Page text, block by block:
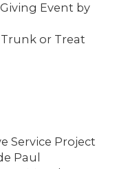
Event by
Trunk or Treat
Service Project
Paul